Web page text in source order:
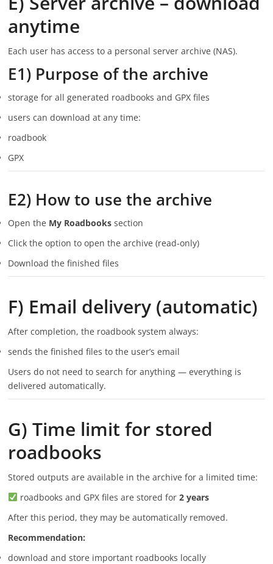
anytime
Each user has access to a personal server archive (NAS).
E1) Purpose of the archive
storage for all generated roadbooks and GPX files
users can download at any time:
roadbook
GPX
E2) How to use the archive
Open the My Roadbooks section
Click the option to open the archive (read-only)
Download the finished files
F) Email delivery (automatic)
After completion, the roadbook system always:
sends the finished files to the user’s email
Users do not need to search for anything — everything is
delivered automatically.
G) Time limit for stored
roadbooks
Stored outputs are available in the archive for a limited time:
roadbooks and GPX files are stored for2 years
After this period, they may be automatically removed.
Recommendation:
download and store important roadbooks locally